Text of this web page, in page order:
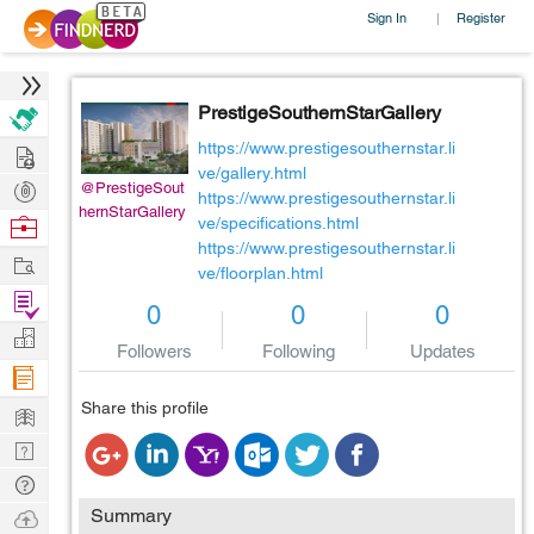
Sign In | Register
@PrestigeSout
hernStarGallery
PrestigeSouthernStarGallery
https://www.prestigesouthernstar.li
ve/gallery.html
https://www.prestigesouthernstar.li
ve/specifications.html
https://www.prestigesouthernstar.li
ve/floorplan.html
0
Followers
0
Following
0
Updates
Share this profile
Summary
Hire
Post
Projects
Browse
Work
Find
Projects
Manage
Company
Learn
Nerd
Digest
Tech
Q & A
Ask